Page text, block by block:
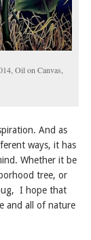
Oil on Canvas,
And as
ways, it has
Whether it be
tree, or
I hope that
and all of nature